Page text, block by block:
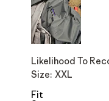
Likelihood To
Size: XXL
Fit